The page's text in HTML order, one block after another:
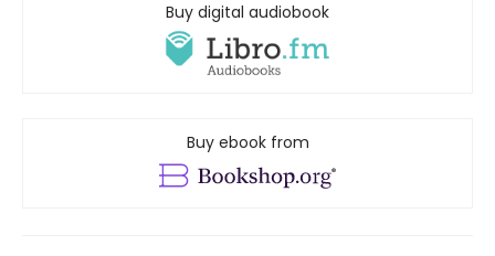
Buy digital audiobook
Buy ebook from